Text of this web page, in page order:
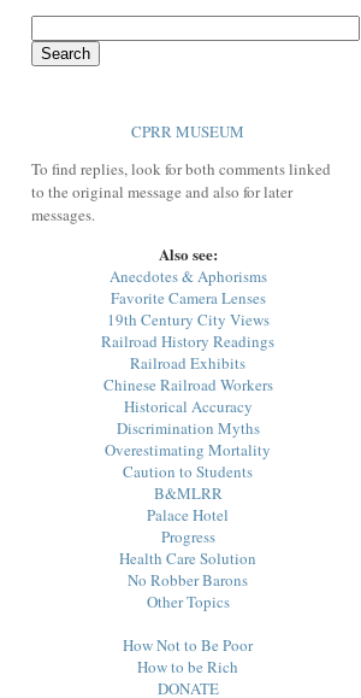
CPRR MUSEUM
To find replies, look for both comments linked
to the original message and also for later
messages.
Also see:
Anecdotes & Aphorisms
Favorite Camera Lenses
19th Century City Views
Railroad History Readings
Railroad Exhibits
Chinese Railroad Workers
Historical Accuracy
Discrimination Myths
Overestimating Mortality
Caution to Students
B&MLRR
Palace Hotel
Progress
Health Care Solution
No Robber Barons
Other Topics
How Not to Be Poor
How to be Rich
DONATE